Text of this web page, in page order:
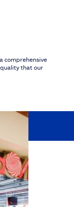
comprehensive
that our